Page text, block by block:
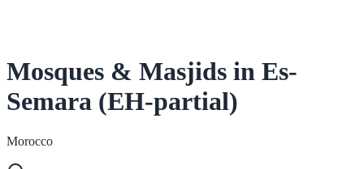
Mosques & Masjids in Es-
Semara (EH-partial)
Morocco